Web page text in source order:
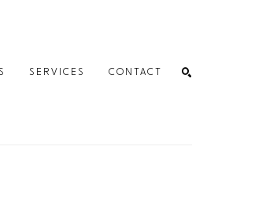
SERVICES CONTACT